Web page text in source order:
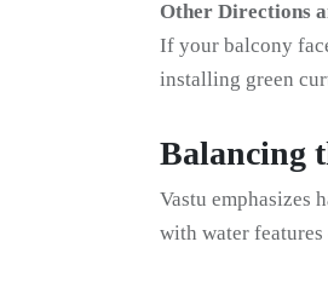
Other Directions
If your balcony
installing green
Balancing
Vastu emphasizes
with water features